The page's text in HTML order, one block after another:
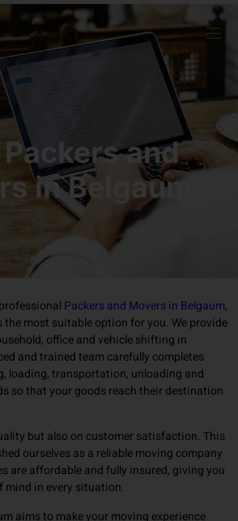
Packers and
in Belgaum
Packers and Movers in Belgaum,
the most suitable option for you. We provide
office and vehicle shifting in
and trained team carefully completes
loading, transportation, unloading and
so that your goods reach their destination
but also on customer satisfaction. This
ourselves as a reliable moving company
are affordable and fully insured, giving you
mind in every situation.
aims to make your moving experience